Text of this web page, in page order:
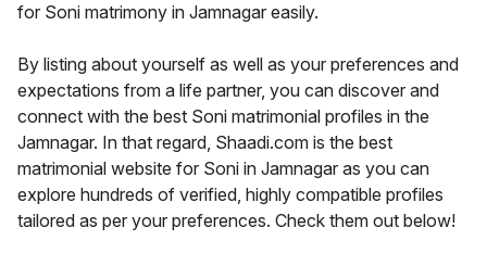
for Soni matrimony in Jamnagar easily.
By listing about yourself as well as your preferences and
expectations from a life partner, you can discover and
connect with the best Soni matrimonial profiles in the
Jamnagar. In that regard, Shaadi.com is the best
matrimonial website for Soni in Jamnagar as you can
explore hundreds of verified, highly compatible profiles
tailored as per your preferences. Check them out below!